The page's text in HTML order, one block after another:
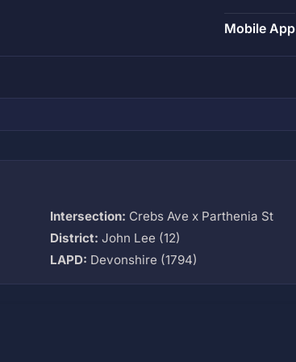
Mobile App
Intersection: Crebs Ave x Parthenia St
District: John Lee (12)
LAPD: Devonshire (1794)